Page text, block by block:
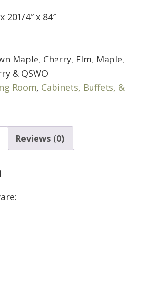
201/4″ x 84″
Maple, Cherry, Elm, Maple,
& QSWO
Room, Cabinets, Buffets, &
Reviews (0)